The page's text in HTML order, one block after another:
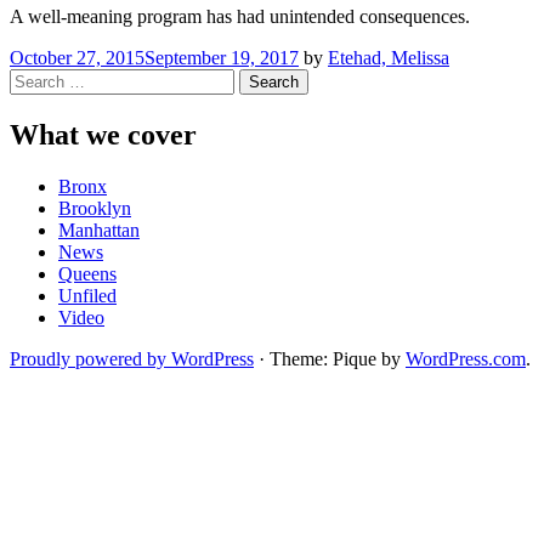
A well-meaning program has had unintended consequences.
October 27, 2015September 19, 2017 by Etehad, Melissa
Search
for:
What we cover
Bronx
Brooklyn
Manhattan
News
Queens
Unfiled
Video
Proudly powered by WordPress · Theme: Pique by WordPress.com.